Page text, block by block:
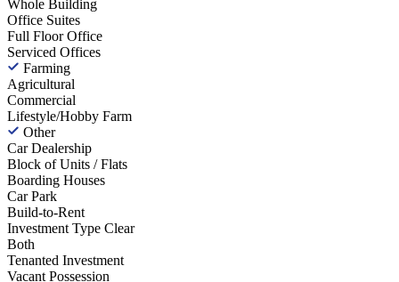
Whole Building
Office Suites
Full Floor Office
Serviced Offices
Farming
Agricultural
Commercial
Lifestyle/Hobby Farm
Other
Car Dealership
Block of Units / Flats
Boarding Houses
Car Park
Build-to-Rent
Investment Type Clear
Both
Tenanted Investment
Vacant Possession